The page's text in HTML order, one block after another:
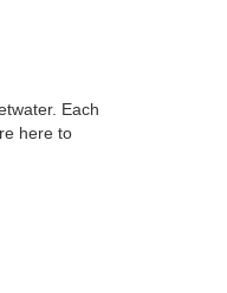
Each
here to